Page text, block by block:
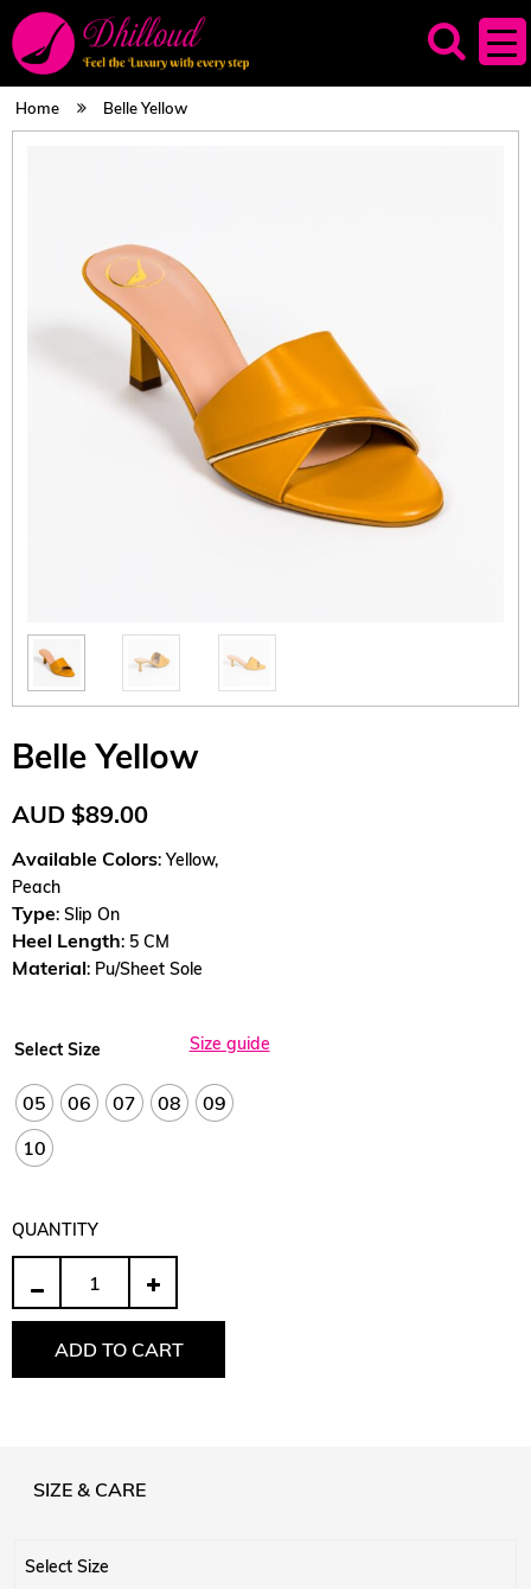
Home Belle Yellow
Belle Yellow
AUD $89.00
Available Colors: Yellow,
Peach
Type: Slip On
Heel Length: 5 CM
Material: Pu/Sheet Sole
Size guide
Select Size
05 06 07 08
09
10
QUANTITY
ADD TO CART
SIZE & CARE
Select Size